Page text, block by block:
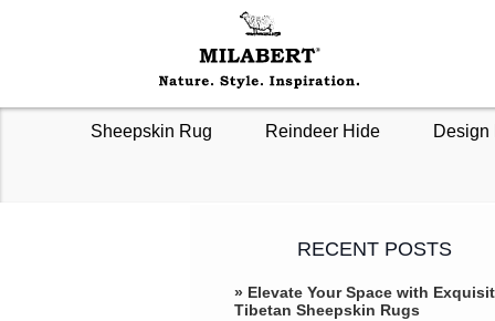
Sheepskin Rug Reindeer Hide Design
RECENT POSTS
» Elevate Your Space with
Tibetan Sheepskin Rugs